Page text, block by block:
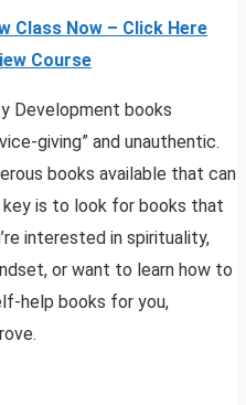
Class Now – Click Here
Course
Development books
giving” and unauthentic.
books available that can
key is to look for books that
interested in spirituality,
or want to learn how to
help books for you,